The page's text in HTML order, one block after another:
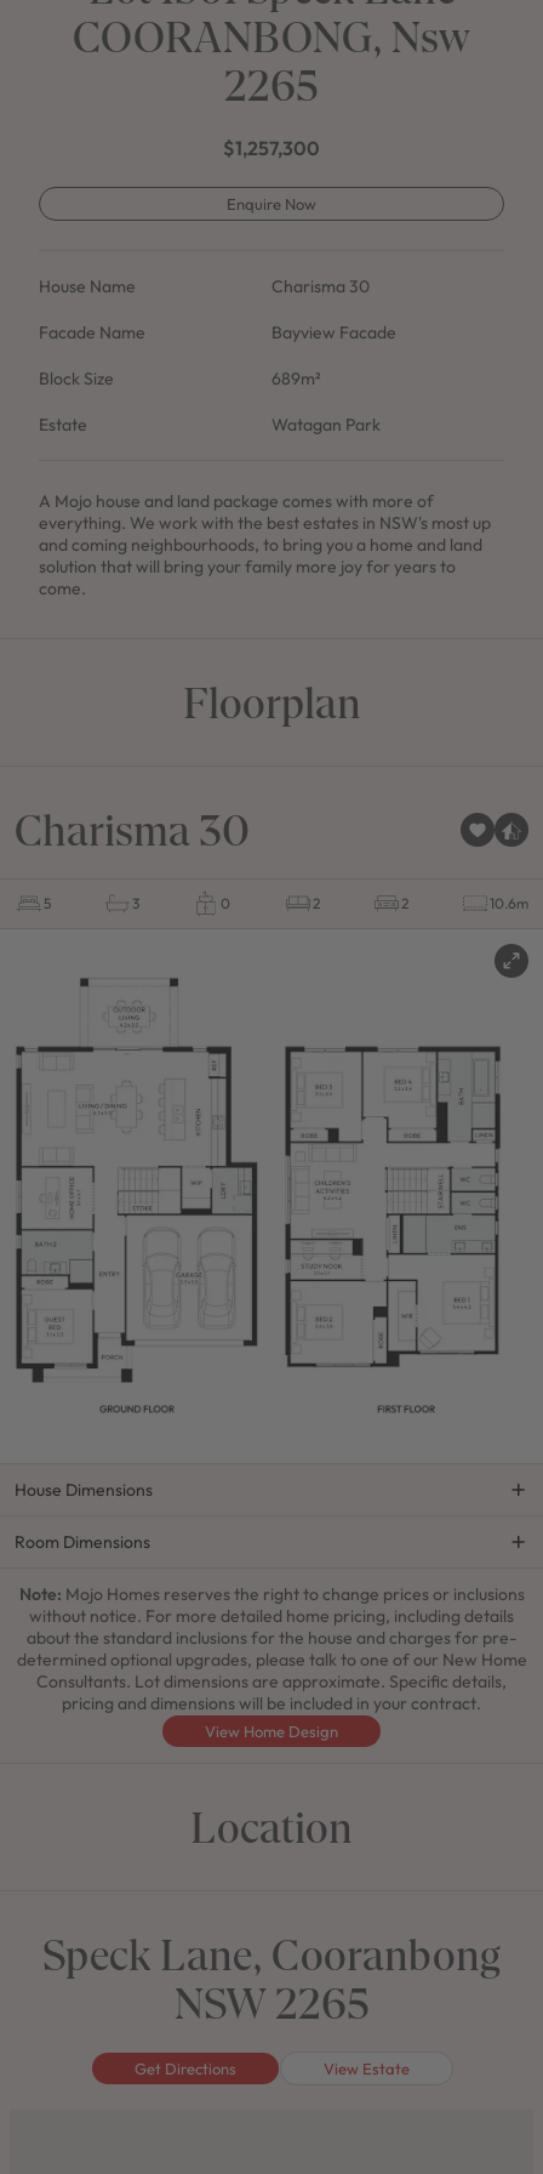
COORANBONG, Nsw
2265
$1,257,300
Enquire Now
House Name Charisma 30
Facade Name Bayview Facade
Block Size 689m²
Estate Watagan Park
A Mojo house and land package comes with more of
everything. We work with the best estates in NSW's most up
and coming neighbourhoods, to bring you a home and land
solution that will bring your family more joy for years to
come.
Floorplan
Charisma 30
5 3 0 2 2 10.6m
House Dimensions
Room Dimensions
Note: Mojo Homes reserves the right to change prices or inclusions
without notice. For more detailed home pricing, including details
about the standard inclusions for the house and charges for pre-
determined optional upgrades, please talk to one of our New Home
Consultants. Lot dimensions are approximate. Specific details,
pricing and dimensions will be included in your contract.
View Home Design
Location
Speck Lane, Cooranbong
NSW 2265
Get Directions View Estate